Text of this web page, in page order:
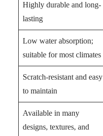
Highly durable and long-
lasting
Low water absorption;
suitable for most climates
Scratch-resistant and easy
to maintain
Available in many
designs, textures, and